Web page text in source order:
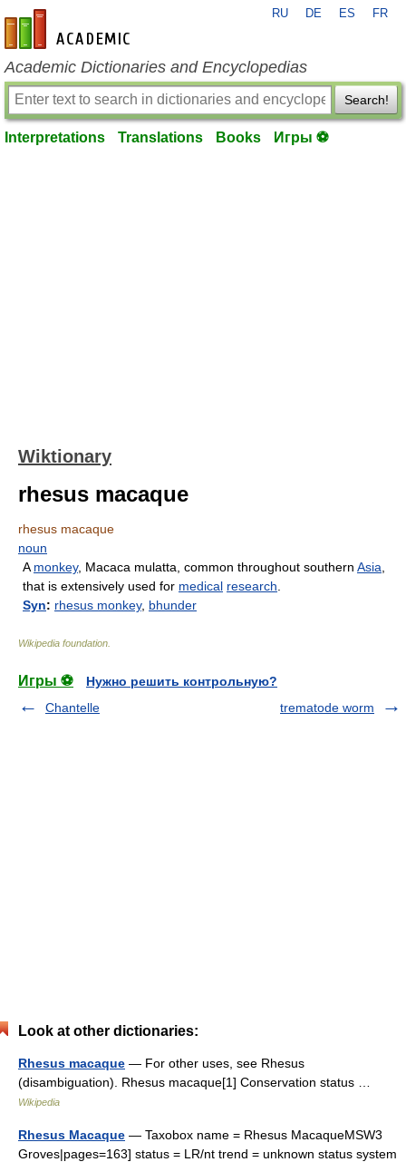
en-academic.com
RU DE ES FR
Academic Dictionaries and Encyclopedias
Search!
Interpretations Translations Books Игры ⚽
Wiktionary
rhesus macaque
rhesus macaque
noun
A monkey, Macaca mulatta, common throughout southern Asia
that is extensively used for medical research
Syn: rhesus monkey, bhunder
Wikipedia foundation
Игры ⚽
Нужно решить контрольную?
Chantelle
trematode worm
Look at other dictionaries:
Rhesus macaque — For other uses, see Rhesus
(disambiguation). Rhesus macaque[1] Conservation status …
Wikipedia
Rhesus Macaque — Taxobox name = Rhesus MacaqueMSW3
Groves|pages=163] status = LR/nt trend = unknown status system